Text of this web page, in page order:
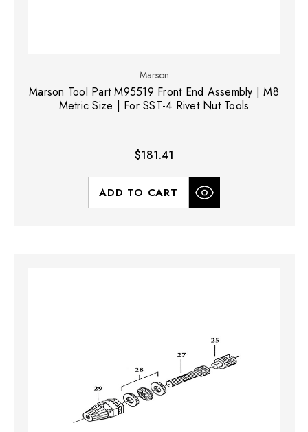
Marson
Marson Tool Part M95519 Front End Assembly | M8
Metric Size | For SST-4 Rivet Nut Tools
$181.41
ADD TO CART